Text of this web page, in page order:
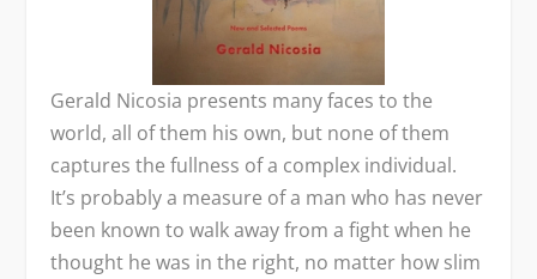
Gerald Nicosia presents many faces to the
world, all of them his own, but none of them
captures the fullness of a complex individual.
It’s probably a measure of a man who has never
been known to walk away from a fight when he
thought he was in the right, no matter how slim